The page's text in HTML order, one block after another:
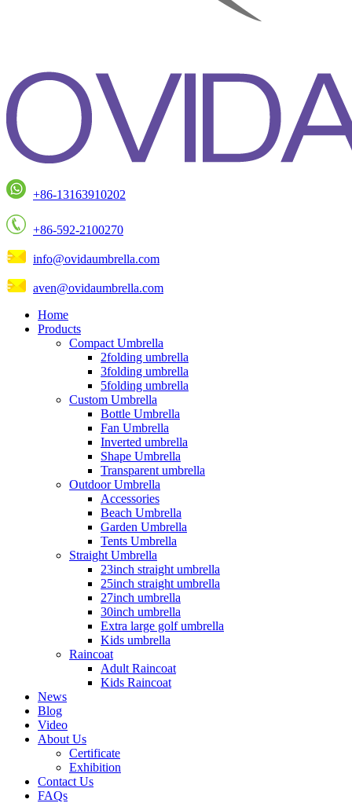
+86-13163910202
+86-592-2100270
info@ovidaumbrella.com
aven@ovidaumbrella.com
Home
Products
Compact Umbrella
2folding umbrella
3folding umbrella
5folding umbrella
Custom Umbrella
Bottle Umbrella
Fan Umbrella
Inverted umbrella
Shape Umbrella
Transparent umbrella
Outdoor Umbrella
Accessories
Beach Umbrella
Garden Umbrella
Tents Umbrella
Straight Umbrella
23inch straight umbrella
25inch straight umbrella
27inch umbrella
30inch umbrella
Extra large golf umbrella
Kids umbrella
Raincoat
Adult Raincoat
Kids Raincoat
News
Blog
Video
About Us
Certificate
Exhibition
Contact Us
FAQs